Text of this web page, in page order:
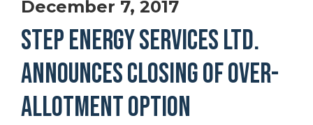
December 7, 2017
STEP ENERGY SERVICES LTD.
ANNOUNCES CLOSING OF OVER-
ALLOTMENT OPTION